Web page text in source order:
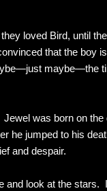
loved Bird, until
that the boy
maybe—the
Jewel was born on the
he jumped to his
and despair.
and look at the stars.